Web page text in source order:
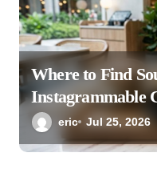
Where to Find
Instagrammable
Creations
eric Jul 25, 2026